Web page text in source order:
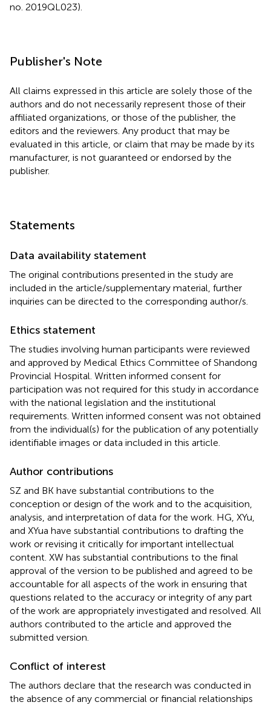
no. 2019QL023).
Publisher's Note
All claims expressed in this article are solely those of the
authors and do not necessarily represent those of their
affiliated organizations, or those of the publisher, the
editors and the reviewers. Any product that may be
evaluated in this article, or claim that may be made by its
manufacturer, is not guaranteed or endorsed by the
publisher.
Statements
Data availability statement
The original contributions presented in the study are
included in the article/supplementary material, further
inquiries can be directed to the corresponding author/s.
Ethics statement
The studies involving human participants were reviewed
and approved by Medical Ethics Committee of Shandong
Provincial Hospital. Written informed consent for
participation was not required for this study in accordance
with the national legislation and the institutional
requirements. Written informed consent was not obtained
from the individual(s) for the publication of any potentially
identifiable images or data included in this article.
Author contributions
SZ and BK have substantial contributions to the
conception or design of the work and to the acquisition,
analysis, and interpretation of data for the work. HG, XYu,
and XYua have substantial contributions to drafting the
work or revising it critically for important intellectual
content. XW has substantial contributions to the final
approval of the version to be published and agreed to be
accountable for all aspects of the work in ensuring that
questions related to the accuracy or integrity of any part
of the work are appropriately investigated and resolved. All
authors contributed to the article and approved the
submitted version.
Conflict of interest
The authors declare that the research was conducted in
the absence of any commercial or financial relationships